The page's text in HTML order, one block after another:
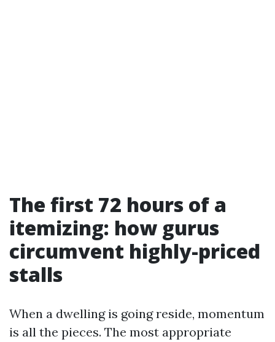
The first 72 hours of a
itemizing: how gurus
circumvent highly-priced
stalls
When a dwelling is going reside, momentum
is all the pieces. The most appropriate